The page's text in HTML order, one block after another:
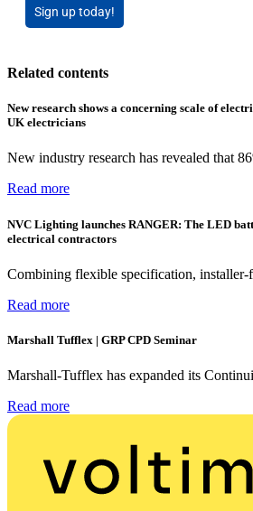
Sign up today!
Related contents
New research shows a concerning scale of
UK electricians
New industry research has revealed that
Read more
NVC Lighting launches RANGER: The LED
electrical contractors
Combining flexible specification, installer-
Read more
Marshall Tufflex | GRP CPD Seminar
Marshall-Tufflex has expanded its
Read more